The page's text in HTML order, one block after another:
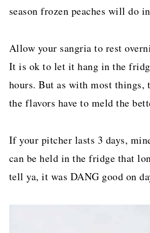
season frozen peaches will do
Allow your sangria to rest
It is ok to let it hang in the
hours. But as with most things,
the flavors have to meld the
If your pitcher lasts 3 days,
can be held in the fridge that
tell ya, it was DANG good on